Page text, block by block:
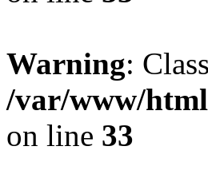
Warning:
/var/www/
on line 33